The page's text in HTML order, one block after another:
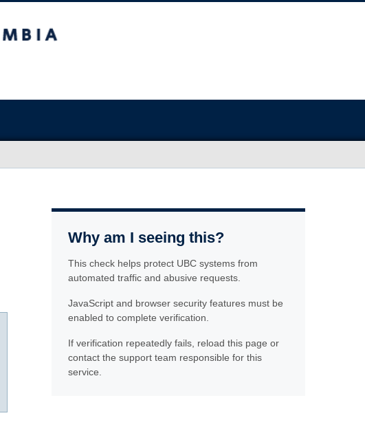
Why am I seeing this?
This check helps protect UBC systems from
automated traffic and abusive requests.
JavaScript and browser security features must be
enabled to complete verification.
If verification repeatedly fails, reload this page or
contact the support team responsible for this
service.